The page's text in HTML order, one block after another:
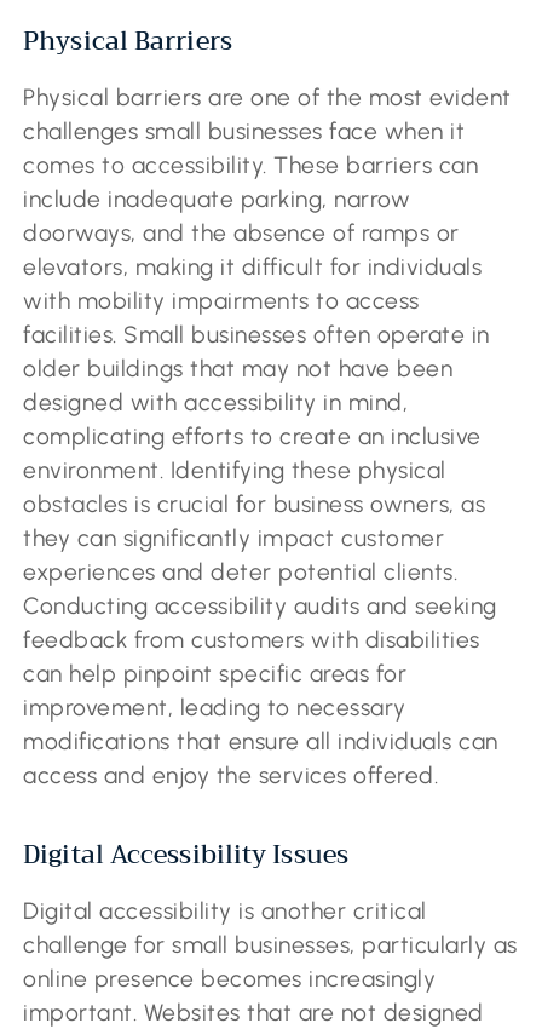
Physical Barriers
Physical barriers are one of the most evident
challenges small businesses face when it
comes to accessibility. These barriers can
include inadequate parking, narrow
doorways, and the absence of ramps or
elevators, making it difficult for individuals
with mobility impairments to access
facilities. Small businesses often operate in
older buildings that may not have been
designed with accessibility in mind,
complicating efforts to create an inclusive
environment. Identifying these physical
obstacles is crucial for business owners, as
they can significantly impact customer
experiences and deter potential clients.
Conducting accessibility audits and seeking
feedback from customers with disabilities
can help pinpoint specific areas for
improvement, leading to necessary
modifications that ensure all individuals can
access and enjoy the services offered.
Digital Accessibility Issues
Digital accessibility is another critical
challenge for small businesses, particularly as
online presence becomes increasingly
important. Websites that are not designed